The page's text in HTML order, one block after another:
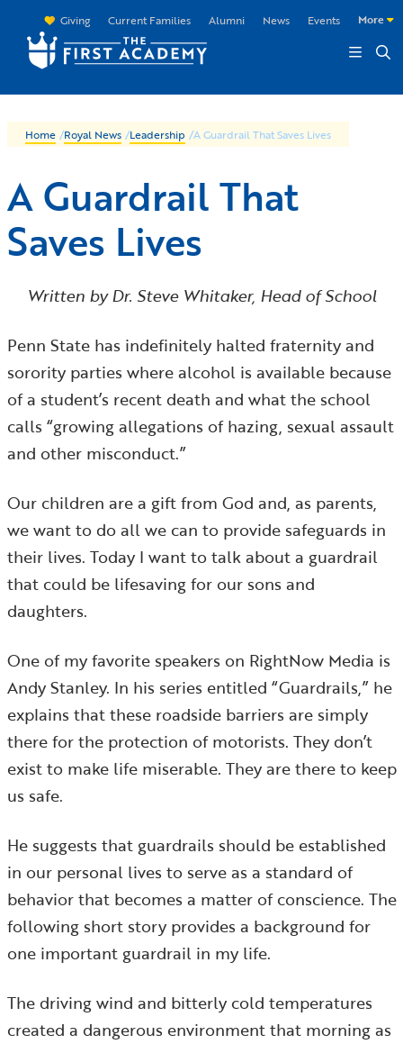
Giving Current Families Alumni News Events More
Home /Royal News /Leadership /A Guardrail That Saves Lives
A Guardrail That
Saves Lives
Written by Dr. Steve Whitaker, Head of School
Penn State has indefinitely halted fraternity and
sorority parties where alcohol is available because
of a student’s recent death and what the school
calls “growing allegations of hazing, sexual assault
and other misconduct.”
Our children are a gift from God and, as parents,
we want to do all we can to provide safeguards in
their lives. Today I want to talk about a guardrail
that could be lifesaving for our sons and
daughters.
One of my favorite speakers on RightNow Media is
Andy Stanley. In his series entitled “Guardrails,” he
explains that these roadside barriers are simply
there for the protection of motorists. They don’t
exist to make life miserable. They are there to keep
us safe.
He suggests that guardrails should be established
in our personal lives to serve as a standard of
behavior that becomes a matter of conscience. The
following short story provides a background for
one important guardrail in my life.
The driving wind and bitterly cold temperatures
created a dangerous environment that morning as